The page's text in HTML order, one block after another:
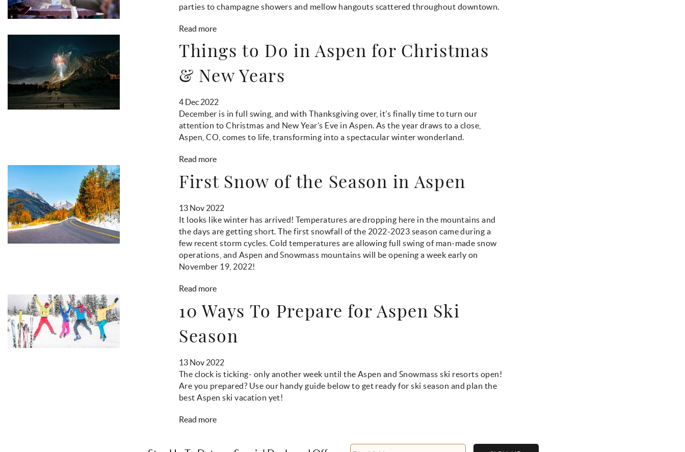
parties to champagne showers and mellow hangouts scattered throughout downtown.
Read more
Things to Do in Aspen for Christmas
& New Years
4 Dec 2022
December is in full swing, and with Thanksgiving over, it’s finally time to turn our
attention to Christmas and New Year’s Eve in Aspen. As the year draws to a close,
Aspen, CO, comes to life, transforming into a spectacular winter wonderland.
Read more
First Snow of the Season in Aspen
13 Nov 2022
It looks like winter has arrived! Temperatures are dropping here in the mountains and
the days are getting short. The first snowfall of the 2022-2023 season came during a
few recent storm cycles. Cold temperatures are allowing full swing of man-made snow
operations, and Aspen and Snowmass mountains will be opening a week early on
November 19, 2022!
Read more
10 Ways To Prepare for Aspen Ski
Season
13 Nov 2022
The clock is ticking- only another week until the Aspen and Snowmass ski resorts open!
Are you prepared? Use our handy guide below to get ready for ski season and plan the
best Aspen ski vacation yet!
Read more